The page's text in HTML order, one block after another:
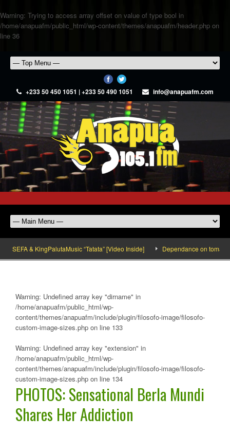
Warning: Trying to access array offset on value of type bool in
/home/anapuafm/public_html/wp-content/themes/anapuafm/header.php on
line 36
+233 50 450 1051 | +233 50 490 1051 info@anapuafm.com
SEFA & KingPalutaMusic “Tatata” [Video Inside] Dependance on tomato
Warning: Undefined array key "dirname" in
/home/anapuafm/public_html/wp-
content/themes/anapuafm/include/plugin/filosofo-image/filosofo-
custom-image-sizes.php on line 133
Warning: Undefined array key "extension" in
/home/anapuafm/public_html/wp-
content/themes/anapuafm/include/plugin/filosofo-image/filosofo-
custom-image-sizes.php on line 134
PHOTOS: Sensational Berla Mundi
Shares Her Addiction